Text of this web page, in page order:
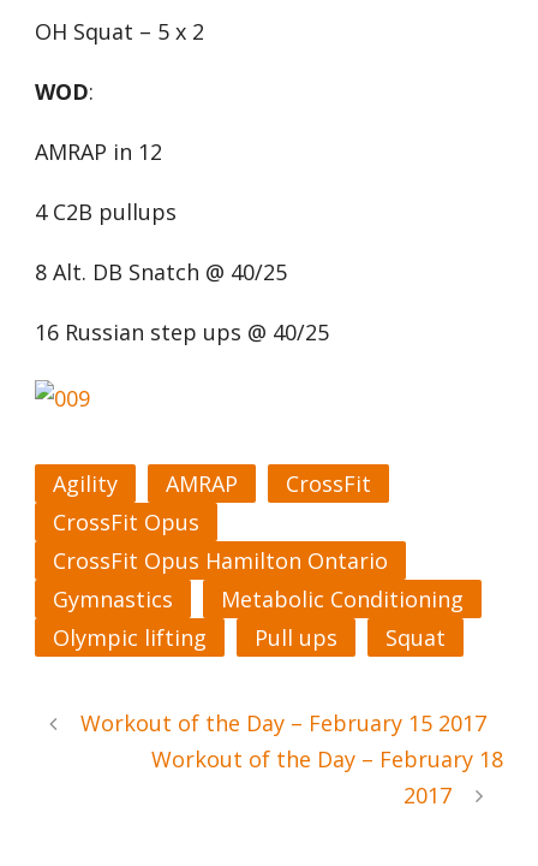
OH Squat – 5 x 2
WOD:
AMRAP in 12
4 C2B pullups
8 Alt. DB Snatch @ 40/25
16 Russian step ups @ 40/25
Agility AMRAP
CrossFit
CrossFit Opus
CrossFit Opus Hamilton Ontario
Gymnastics
Metabolic Conditioning
Olympic lifting
Pull ups Squat
Workout of the Day – February 15 2017
Workout of the Day – February 18
2017